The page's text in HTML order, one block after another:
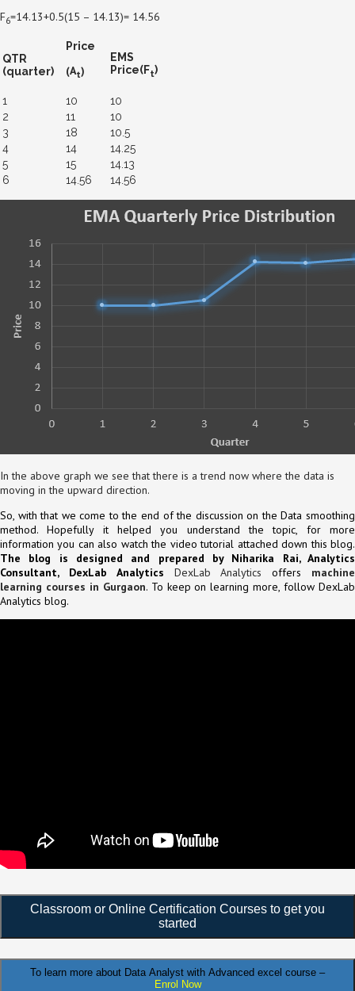
F6=14.13+0.5(15 – 14.13)= 14.56
QTR
(quarter)
Price
(At)
EMS
Price(Ft)
1 10
10
2
11
10
3
18
10.5
4
14
14.25
5
15
14.13
6
14.56 14.56
In the above graph we see that there is a trend now where the data is
moving in the upward direction.
So, with that we come to the end of the discussion on the Data smoothing
method. Hopefully it helped you understand the topic, for more
information you can also watch the video tutorial attached down this blog.
The blog is designed and prepared by Niharika Rai, Analytics
Consultant, DexLab Analytics
DexLab Analytics offers machine
learning courses in Gurgaon. To keep on learning more, follow DexLab
Analytics blog.
Classroom or Online Certification Courses to get you
started
To learn more about Data Analyst with Advanced excel course –
Enrol Now